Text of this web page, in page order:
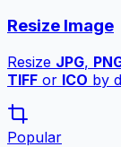
Resize Image
Resize JPG,
TIFF or ICO by
Popular